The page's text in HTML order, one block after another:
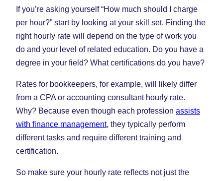
If you’re asking yourself “How much should I charge
per hour?” start by looking at your skill set. Finding the
right hourly rate will depend on the type of work you
do and your level of related education. Do you have a
degree in your field? What certifications do you have?
Rates for bookkeepers, for example, will likely differ
from a CPA or accounting consultant hourly rate.
Why? Because even though each profession assists
with finance management, they typically perform
different tasks and require different training and
certification.
So make sure your hourly rate reflects not just the